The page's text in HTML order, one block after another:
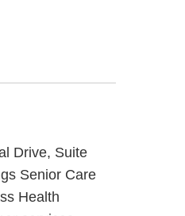
Drive, Suite
Senior Care
Health